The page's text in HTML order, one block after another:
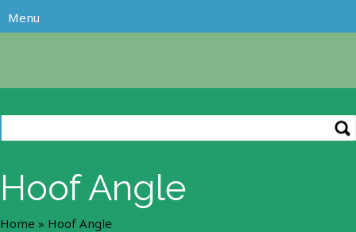
Hoof Angle
Home » Hoof Angle